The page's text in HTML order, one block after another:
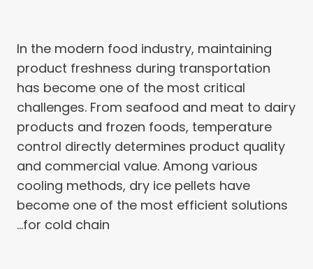
In the modern food industry, maintaining
product freshness during transportation
has become one of the most critical
challenges. From seafood and meat to dairy
products and frozen foods, temperature
control directly determines product quality
and commercial value. Among various
cooling methods, dry ice pellets have
become one of the most efficient solutions
for cold chain…